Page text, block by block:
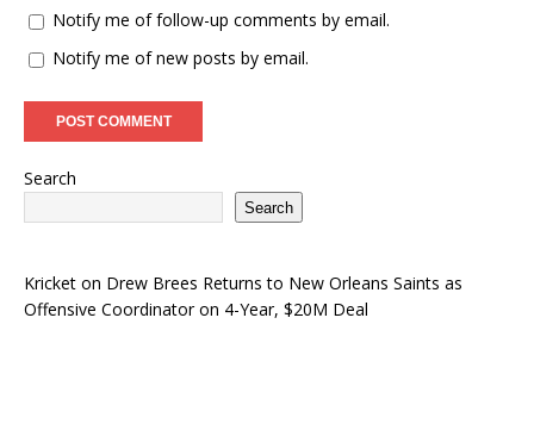
Notify me of follow-up comments by email.
Notify me of new posts by email.
Search
Search
Kricket on Drew Brees Returns to New Orleans Saints as
Offensive Coordinator on 4-Year, $20M Deal